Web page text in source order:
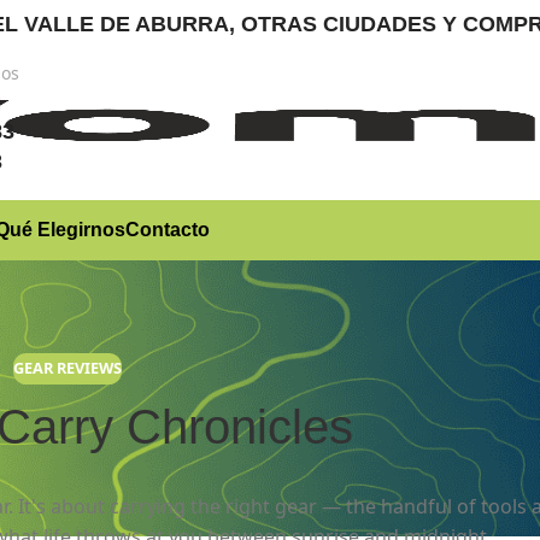
DE ABURRA, OTRAS CIUDADES Y
ElegirnosContacto
GEAR REVIEWS
Chronicles
It's about carrying the right gear — the handful of tools